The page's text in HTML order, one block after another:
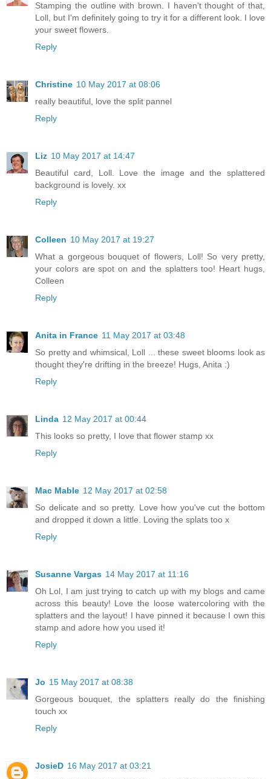
Stamping the outline with brown. I haven't thought of that,
Loll, but I'm definitely going to try it for a different look. I love
your sweet flowers.
Reply
Christine 10 May 2017 at 08:06
really beautiful, love the split pannel
Reply
Liz 10 May 2017 at 14:47
Beautiful card, Loll. Love the image and the splattered
background is lovely. xx
Reply
Colleen 10 May 2017 at 19:27
What a gorgeous bouquet of flowers, Loll! So very pretty,
your colors are spot on and the splatters too! Heart hugs,
Colleen
Reply
Anita in France 11 May 2017 at 03:48
So pretty and whimsical, Loll ... these sweet blooms look as
thought they're drifting in the breeze! Hugs, Anita :)
Reply
Linda 12 May 2017 at 00:44
This looks so pretty, I love that flower stamp xx
Reply
Mac Mable 12 May 2017 at 02:58
So delicate and so pretty. Love how you've cut the bottom
and dropped it down a little. Loving the splats too x
Reply
Susanne Vargas 14 May 2017 at 11:16
Oh Lol, I am just trying to catch up with my blogs and came
across this beauty! Love the loose watercoloring with the
splatters and the layout! I have pinned it because I own this
stamp and adore how you used it!
Reply
Jo 15 May 2017 at 08:38
Gorgeous bouquet, the splatters really do the finishing
touch xx
Reply
JosieD 16 May 2017 at 03:21